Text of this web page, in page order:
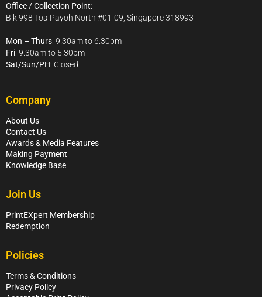
Office / Collection Point:
Blk 998 Toa Payoh North #01-09, Singapore 318993
Mon – Thurs: 9.30am to 6.30pm
Fri: 9.30am to 5.30pm
Sat/Sun/PH: Closed
Company
About Us
Contact Us
Awards & Media Features
Making Payment
Knowledge Base
Join Us
PrintEXpert Membership
Redemption
Policies
Terms & Conditions
Privacy Policy